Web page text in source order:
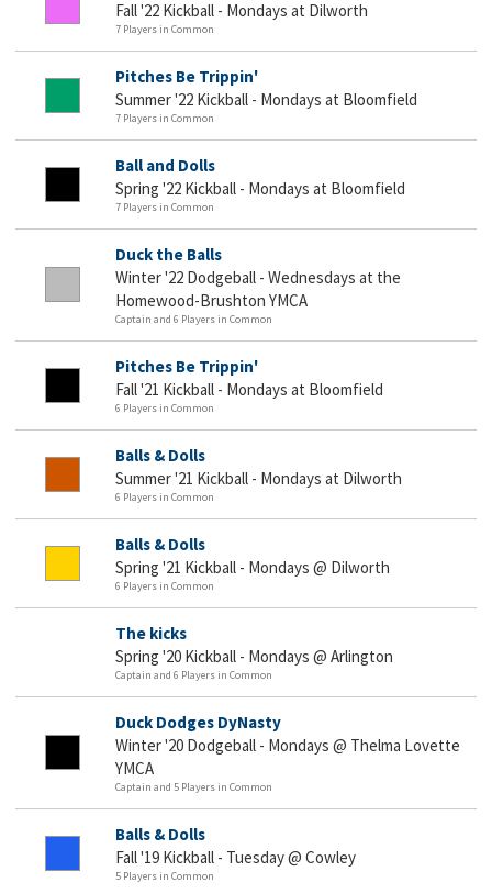
Fall '22 Kickball - Mondays at Dilworth
7 Players in Common
Pitches Be Trippin'
Summer '22 Kickball - Mondays at Bloomfield
7 Players in Common
Ball and Dolls
Spring '22 Kickball - Mondays at Bloomfield
7 Players in Common
Duck the Balls
Winter '22 Dodgeball - Wednesdays at the
Homewood-Brushton YMCA
Captain and 6 Players in Common
Pitches Be Trippin'
Fall '21 Kickball - Mondays at Bloomfield
6 Players in Common
Balls & Dolls
Summer '21 Kickball - Mondays at Dilworth
6 Players in Common
Balls & Dolls
Spring '21 Kickball - Mondays @ Dilworth
6 Players in Common
The kicks
Spring '20 Kickball - Mondays @ Arlington
Captain and 6 Players in Common
Duck Dodges DyNasty
Winter '20 Dodgeball - Mondays @ Thelma Lovette
YMCA
Captain and 5 Players in Common
Balls & Dolls
Fall '19 Kickball - Tuesday @ Cowley
5 Players in Common